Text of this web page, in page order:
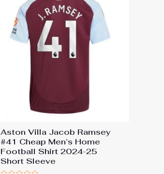
Aston Villa Jacob Ramsey
#41 Cheap Men’s Home
Football Shirt 2024-25
Short Sleeve